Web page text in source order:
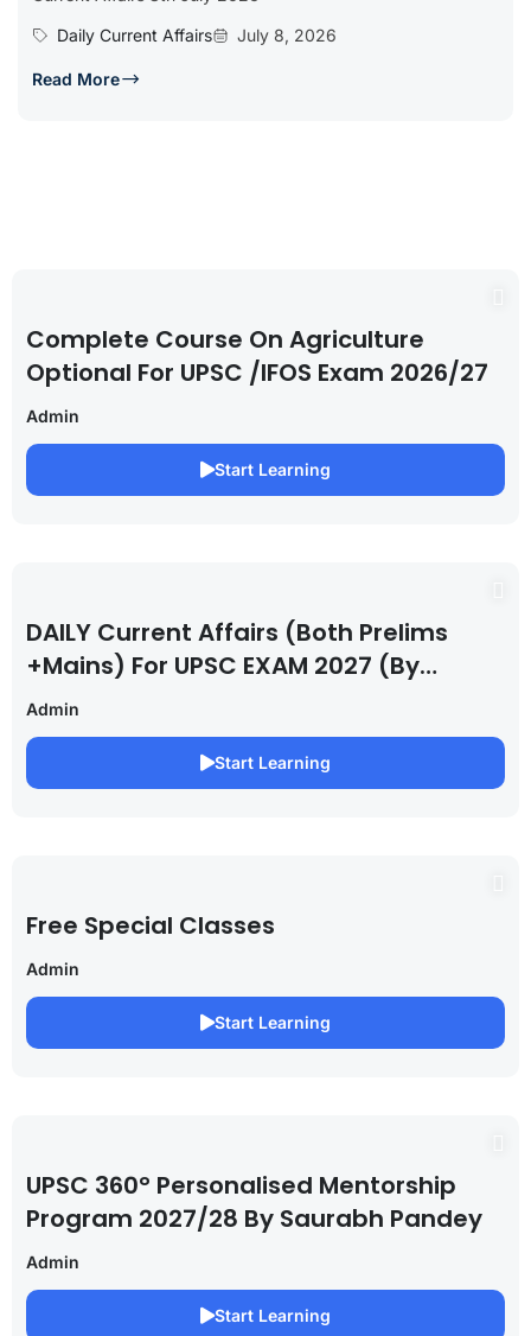
Daily Current Affairs
July 8, 2026
Read More
Complete Course On Agriculture
Optional For UPSC /IFOS Exam 2026/27
Admin
Start Learning
DAILY Current Affairs (Both Prelims
+Mains) For UPSC EXAM 2027 (By
Saurabh Pandey )
Admin
Start Learning
Free Special Classes
Admin
Start Learning
UPSC 360° Personalised Mentorship
Program 2027/28 By Saurabh Pandey
Admin
Start Learning